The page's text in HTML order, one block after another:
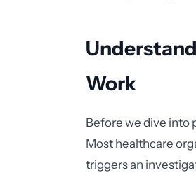
Work
Before we dive into
Most healthcare
triggers an